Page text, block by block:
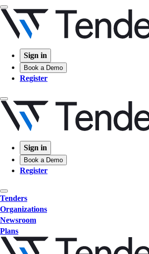
Sign in
Book a Demo
Register
Sign in
Book a Demo
Register
Tenders
Organizations
Newsroom
Plans